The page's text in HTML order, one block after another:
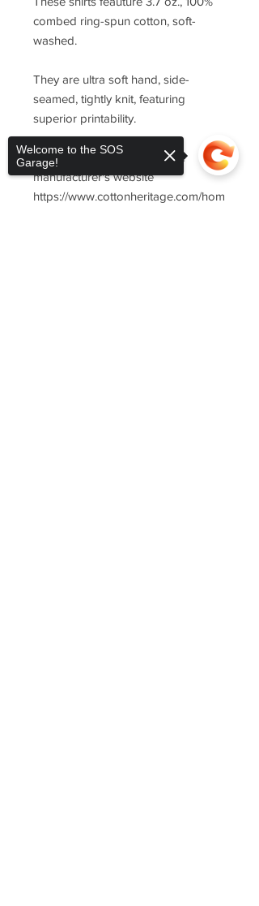
combed ring-spun cotton, soft-
washed.
They are ultra soft hand, side-
seamed, tightly knit, featuring
superior printability.
For sizing, please refer to the
manufacturer's website
https://www.cottonheritage.com/hom
Welcome to the SOS
Garage!